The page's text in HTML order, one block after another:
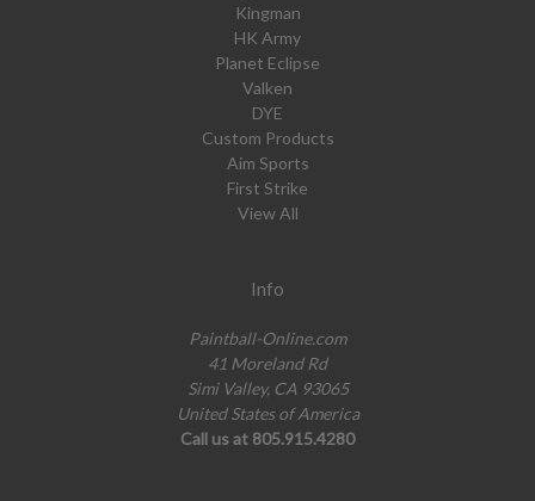
Kingman
HK Army
Planet Eclipse
Valken
DYE
Custom Products
Aim Sports
First Strike
View All
Info
Paintball-Online.com
41 Moreland Rd
Simi Valley, CA 93065
United States of America
Call us at 805.915.4280